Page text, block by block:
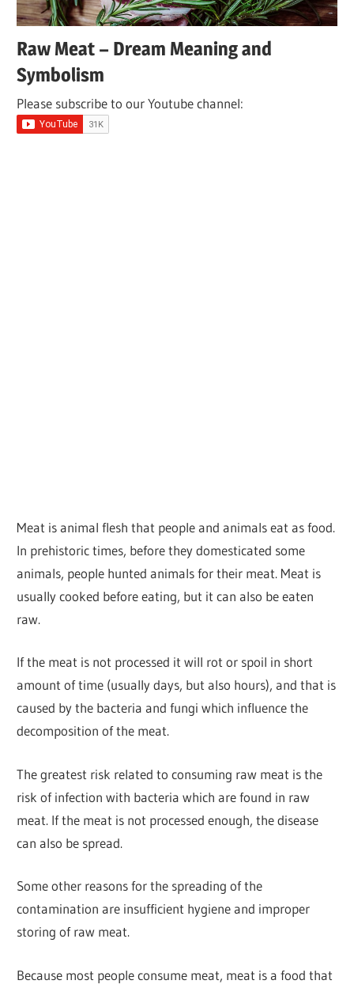
Raw Meat – Dream Meaning and
Symbolism
Please subscribe to our Youtube channel:
Meat is animal flesh that people and animals eat as food.
In prehistoric times, before they domesticated some
animals, people hunted animals for their meat. Meat is
usually cooked before eating, but it can also be eaten
raw.
If the meat is not processed it will rot or spoil in short
amount of time (usually days, but also hours), and that is
caused by the bacteria and fungi which influence the
decomposition of the meat.
The greatest risk related to consuming raw meat is the
risk of infection with bacteria which are found in raw
meat. If the meat is not processed enough, the disease
can also be spread.
Some other reasons for the spreading of the
contamination are insufficient hygiene and improper
storing of raw meat.
Because most people consume meat, meat is a food that